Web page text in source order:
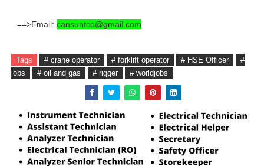
==>Email: cansuntco@gmail.com
Tags # crane operator # forklift operator # HSE Officer
#
jobs
# oil and gas # rigger # worldjobs